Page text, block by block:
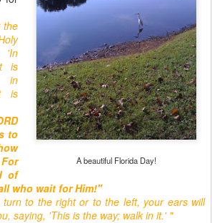
A beautiful Florida Day!
the
'In
is
in
is
to
of
who wait for Him!"
turn to the right or to the left, your ears will
saying, 'This is the way; walk in it.' "